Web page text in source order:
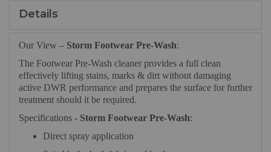
Details
Our View – Storm Footwear Pre-Wash:
The Footwear Pre-Wash cleaner provides a full clean
effectively lifting stains, marks & dirt without damaging
active DWR performance and prepares the surface for further
treatment should it be required.
Specifications - Storm Footwear Pre-Wash:
Direct spray application